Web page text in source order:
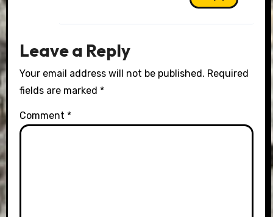
Leave a Reply
Your email address will not be published. Required
fields are marked *
Comment *